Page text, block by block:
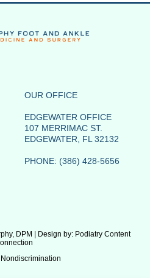
OUR OFFICE
EDGEWATER OFFICE
107 MERRIMAC ST.
EDGEWATER, FL 32132
PHONE: (386) 428-5656
DPM | Design by: Podiatry Content
Nondiscrimination